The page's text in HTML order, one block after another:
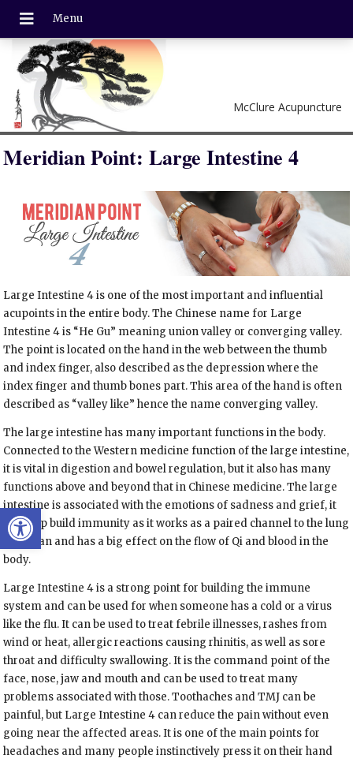
Open toolbar
McClure Acupuncture
Meridian Point: Large Intestine 4
Large Intestine 4 is one of the most important and influential
acupoints in the entire body. The Chinese name for Large
Intestine 4 is “He Gu” meaning union valley or converging valley.
The point is located on the hand in the web between the thumb
and index finger, also described as the depression where the
index finger and thumb bones part. This area of the hand is often
described as “valley like” hence the name converging valley.
The large intestine has many important functions in the body.
Connected to the Western medicine function of the large intestine,
it is vital in digestion and bowel regulation, but it also has many
functions above and beyond that in Chinese medicine. The large
intestine is associated with the emotions of sadness and grief, it
can help build immunity as it works as a paired channel to the lung
meridian and has a big effect on the flow of Qi and blood in the
body.
Large Intestine 4 is a strong point for building the immune
system and can be used for when someone has a cold or a virus
like the flu. It can be used to treat febrile illnesses, rashes from
wind or heat, allergic reactions causing rhinitis, as well as sore
throat and difficulty swallowing. It is the command point of the
face, nose, jaw and mouth and can be used to treat many
problems associated with those. Toothaches and TMJ can be
painful, but Large Intestine 4 can reduce the pain without even
going near the affected areas. It is one of the main points for
headaches and many people instinctively press it on their hand